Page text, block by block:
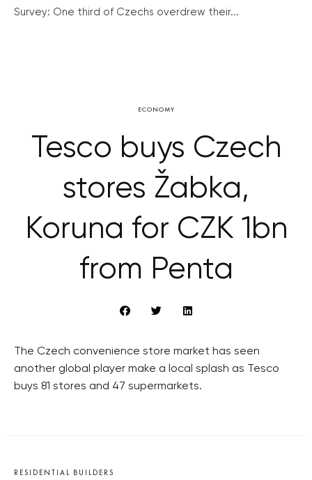
Survey: One third of Czechs overdrew their...
ECONOMY
Tesco buys Czech
stores Žabka,
Koruna for CZK 1bn
from Penta
The Czech convenience store market has seen
another global player make a local splash as Tesco
buys 81 stores and 47 supermarkets.
RESIDENTIAL BUILDERS